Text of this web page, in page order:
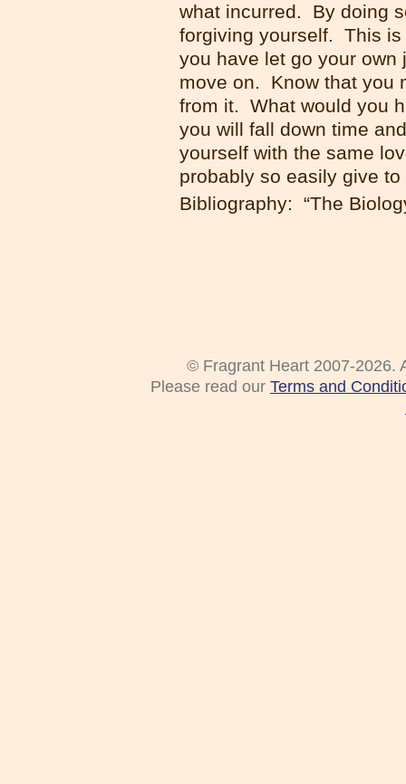
what incurred. By doing
forgiving yourself. This
you have let go your
move on. Know that you
from it. What would you
you will fall down time
yourself with the same
probably so easily give
Bibliography: “The
© Fragrant Heart 2007-2026.
Please read our Terms and